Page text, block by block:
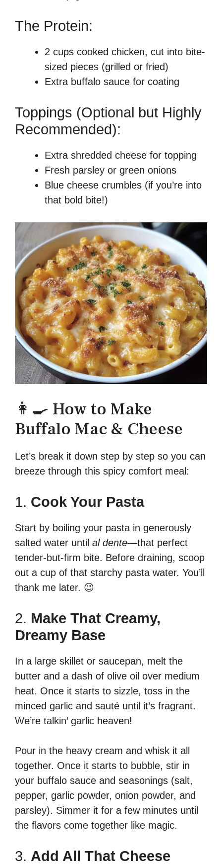
The Protein:
2 cups cooked chicken, cut into bite-
sized pieces (grilled or fried)
Extra buffalo sauce for coating
Toppings (Optional but Highly
Recommended):
Extra shredded cheese for topping
Fresh parsley or green onions
Blue cheese crumbles (if you’re into
that bold bite!)
👩‍🍳 How to Make
Buffalo Mac & Cheese
Let’s break it down step by step so you can
breeze through this spicy comfort meal:
1. Cook Your Pasta
Start by boiling your pasta in generously
salted water until al dente—that perfect
tender-but-firm bite. Before draining, scoop
out a cup of that starchy pasta water. You’ll
thank me later. 😉
2. Make That Creamy,
Dreamy Base
In a large skillet or saucepan, melt the
butter and a dash of olive oil over medium
heat. Once it starts to sizzle, toss in the
minced garlic and sauté until it’s fragrant.
We’re talkin’ garlic heaven!
Pour in the heavy cream and whisk it all
together. Once it starts to bubble, stir in
your buffalo sauce and seasonings (salt,
pepper, garlic powder, onion powder, and
parsley). Simmer it for a few minutes until
the flavors come together like magic.
3. Add All That Cheese